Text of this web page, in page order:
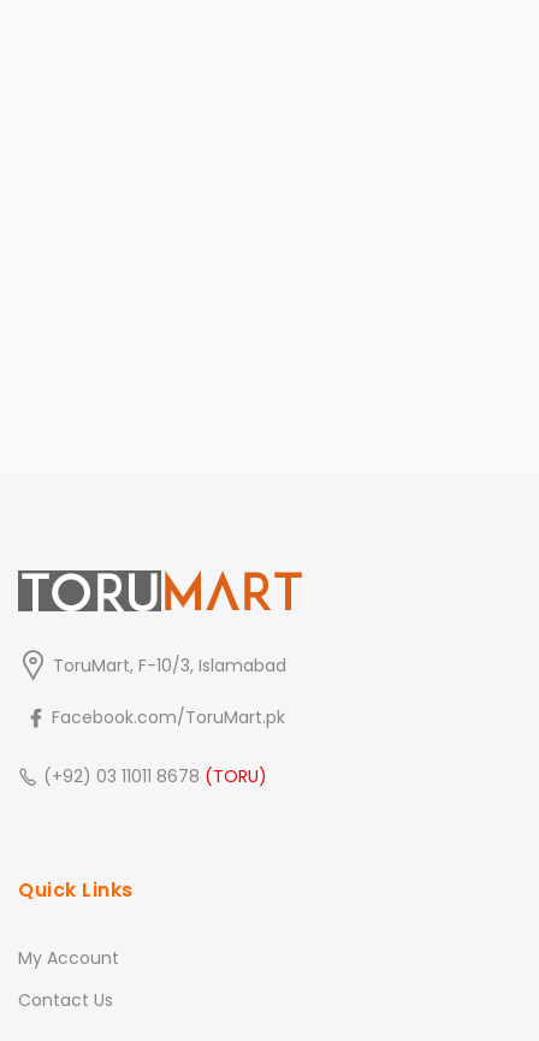
ToruMart, F-10/3, Islamabad
Facebook.com/ToruMart.pk
(+92) 03 11011 8678 (TORU)
Quick Links
My Account
Contact Us